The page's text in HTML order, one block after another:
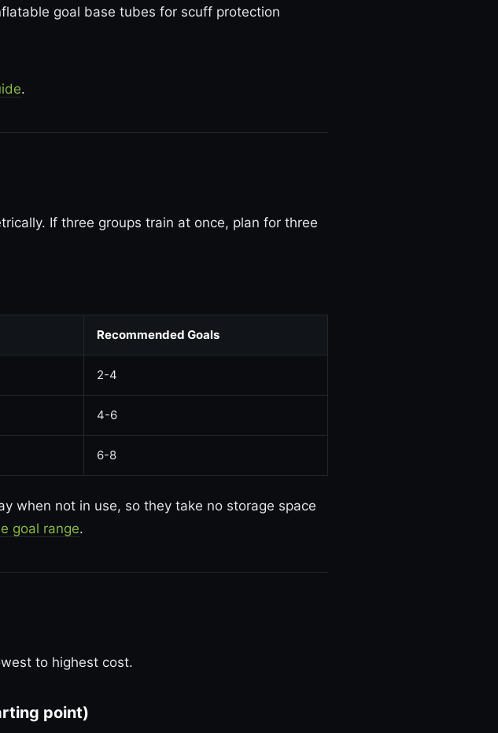
goal base tubes for scuff protection
.
If three groups train at once, plan for three
Recommended Goals
2-4
4-6
6-8
when not in use, so they take no storage space
goal range.
to highest cost.
point)